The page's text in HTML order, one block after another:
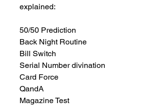
explained:
50/50 Prediction
Back Night Routine
Bill Switch
Serial Number divination
Card Force
QandA
Magazine Test